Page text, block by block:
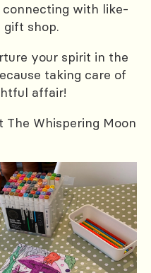
connecting with like-
gift shop.
your spirit in the
taking care of
affair!
Whispering Moon